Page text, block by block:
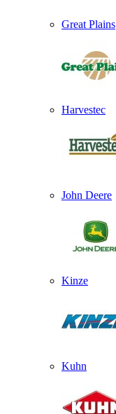
Great Plains
Harvestec
John Deere
Kinze
Kuhn